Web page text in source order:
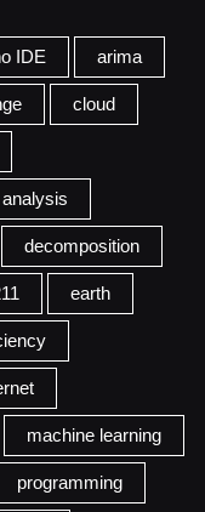
IDE arima
cloud
decomposition
earth
machine learning
programming